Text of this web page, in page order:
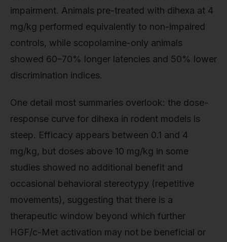
impairment. Animals pre-treated with dihexa at 4
mg/kg performed equivalently to non-impaired
controls, while scopolamine-only animals
showed 60–70% longer latencies and 50% lower
discrimination indices.
One detail most summaries overlook: the dose-
response curve for dihexa in rodent models is
steep. Efficacy appears between 0.1 and 4
mg/kg, but doses above 10 mg/kg in some
studies showed no additional benefit and
occasional behavioral stereotypy (repetitive
movements), suggesting that there is a
therapeutic window beyond which further
HGF/c-Met activation may not be beneficial or